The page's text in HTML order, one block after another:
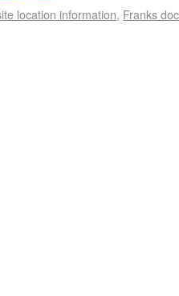
location information, Franks